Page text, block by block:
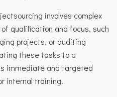
involves complex
qualification and focus, such
projects, or auditing
these tasks to a
immediate and targeted
internal training.